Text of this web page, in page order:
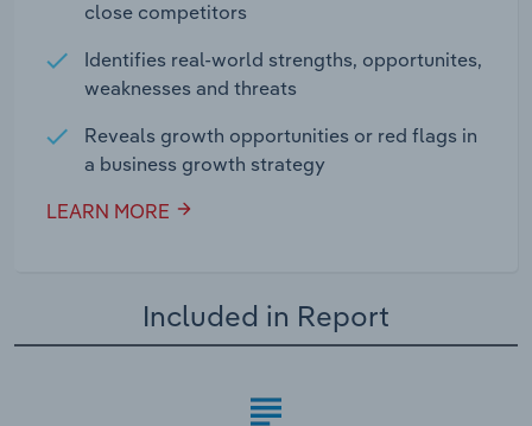
close competitors
Identifies real-world strengths, opportunites,
weaknesses and threats
Reveals growth opportunities or red flags in
a business growth strategy
LEARN MORE
Included in Report